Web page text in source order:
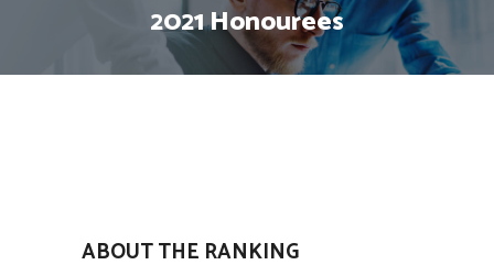
2021 Honourees
ABOUT THE RANKING